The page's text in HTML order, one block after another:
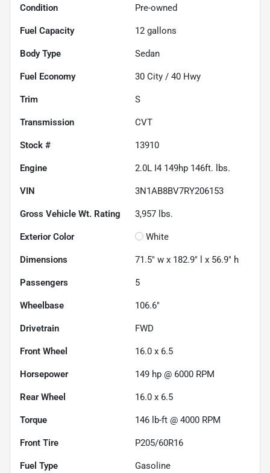
Condition Pre-owned
Fuel Capacity 12 gallons
Body Type Sedan
Fuel Economy 30 City / 40 Hwy
Trim S
Transmission CVT
Stock # 13910
Engine 2.0L I4 149hp 146ft. lbs.
VIN 3N1AB8BV7RY206153
Gross Vehicle Wt. Rating 3,957 lbs.
Exterior Color White
Dimensions 71.5" w x 182.9" l x 56.9" h
Passengers 5
Wheelbase 106.6"
Drivetrain FWD
Front Wheel 16.0 x 6.5
Horsepower 149 hp @ 6000 RPM
Rear Wheel 16.0 x 6.5
Torque 146 lb-ft @ 4000 RPM
Front Tire P205/60R16
Fuel Type Gasoline